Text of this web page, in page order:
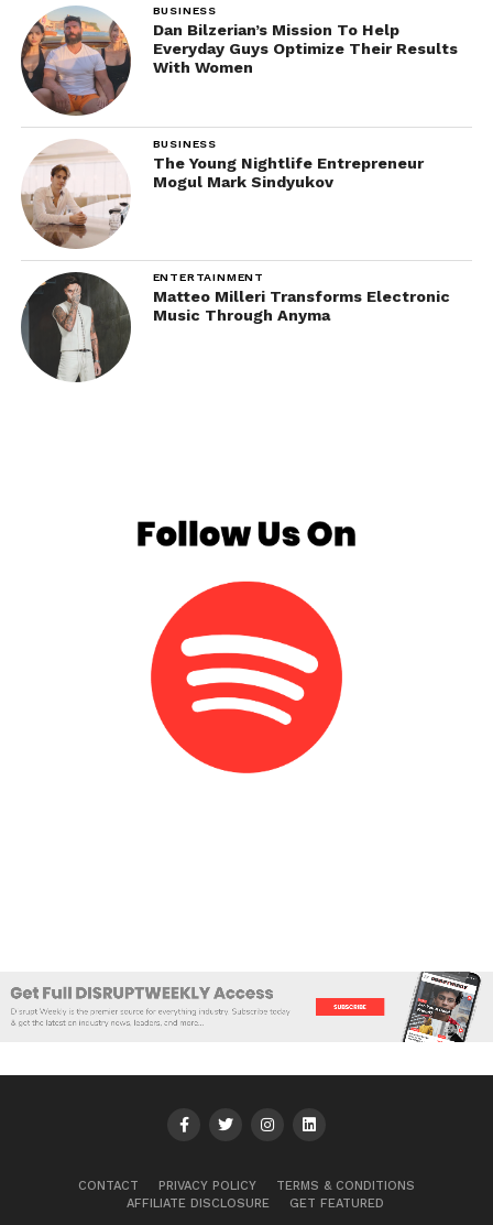
BUSINESS
Dan Bilzerian’s Mission To Help
Everyday Guys Optimize Their Results
With Women
BUSINESS
The Young Nightlife Entrepreneur
Mogul Mark Sindyukov
ENTERTAINMENT
Matteo Milleri Transforms Electronic
Music Through Anyma
CONTACT PRIVACY POLICY
TERMS & CONDITIONS
AFFILIATE DISCLOSURE
GET FEATURED